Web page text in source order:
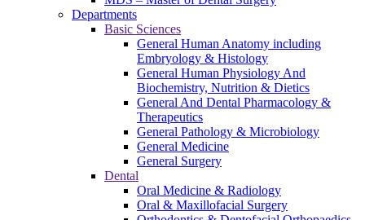
Departments
Basic Sciences
General Human Anatomy including
Embryology & Histology
General Human Physiology And
Biochemistry, Nutrition & Dietics
General And Dental Pharmacology &
Therapeutics
General Pathology & Microbiology
General Medicine
General Surgery
Dental
Oral Medicine & Radiology
Oral & Maxillofacial Surgery